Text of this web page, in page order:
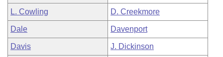
L. Cowling D. Creekmore
Dale Davenport
Davis J. Dickinson